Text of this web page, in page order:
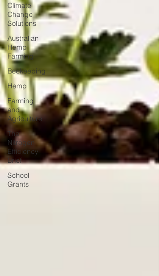
Climate
Change
Solutions
Australian
Hemp
Farming
Beekeeping
Hemp
Farming
and
Agriculture
The
Nitrogen
Efficiency
Brief
School
Grants